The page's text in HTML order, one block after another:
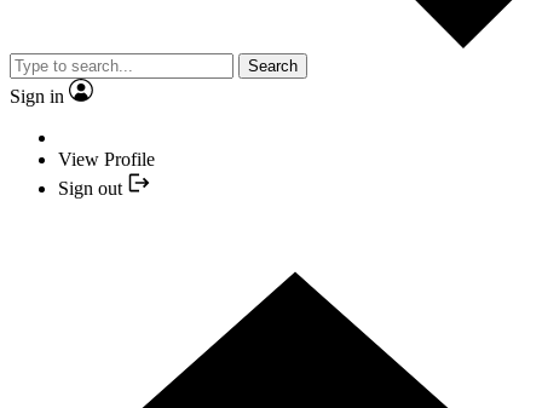
Search
Sign in
View Profile
Sign out